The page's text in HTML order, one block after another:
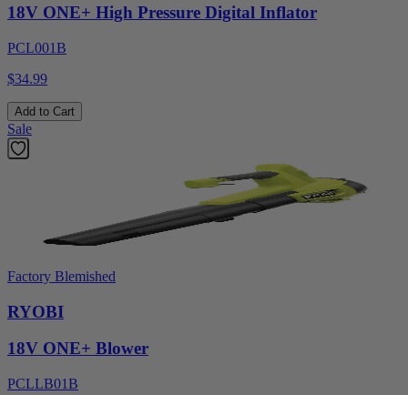
18V ONE+ High Pressure Digital Inflator
PCL001B
$34.99
Add to Cart
Sale
Factory Blemished
RYOBI
18V ONE+ Blower
PCLLB01B